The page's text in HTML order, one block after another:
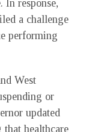
In response,
a challenge
performing
West
or
updated
healthcare